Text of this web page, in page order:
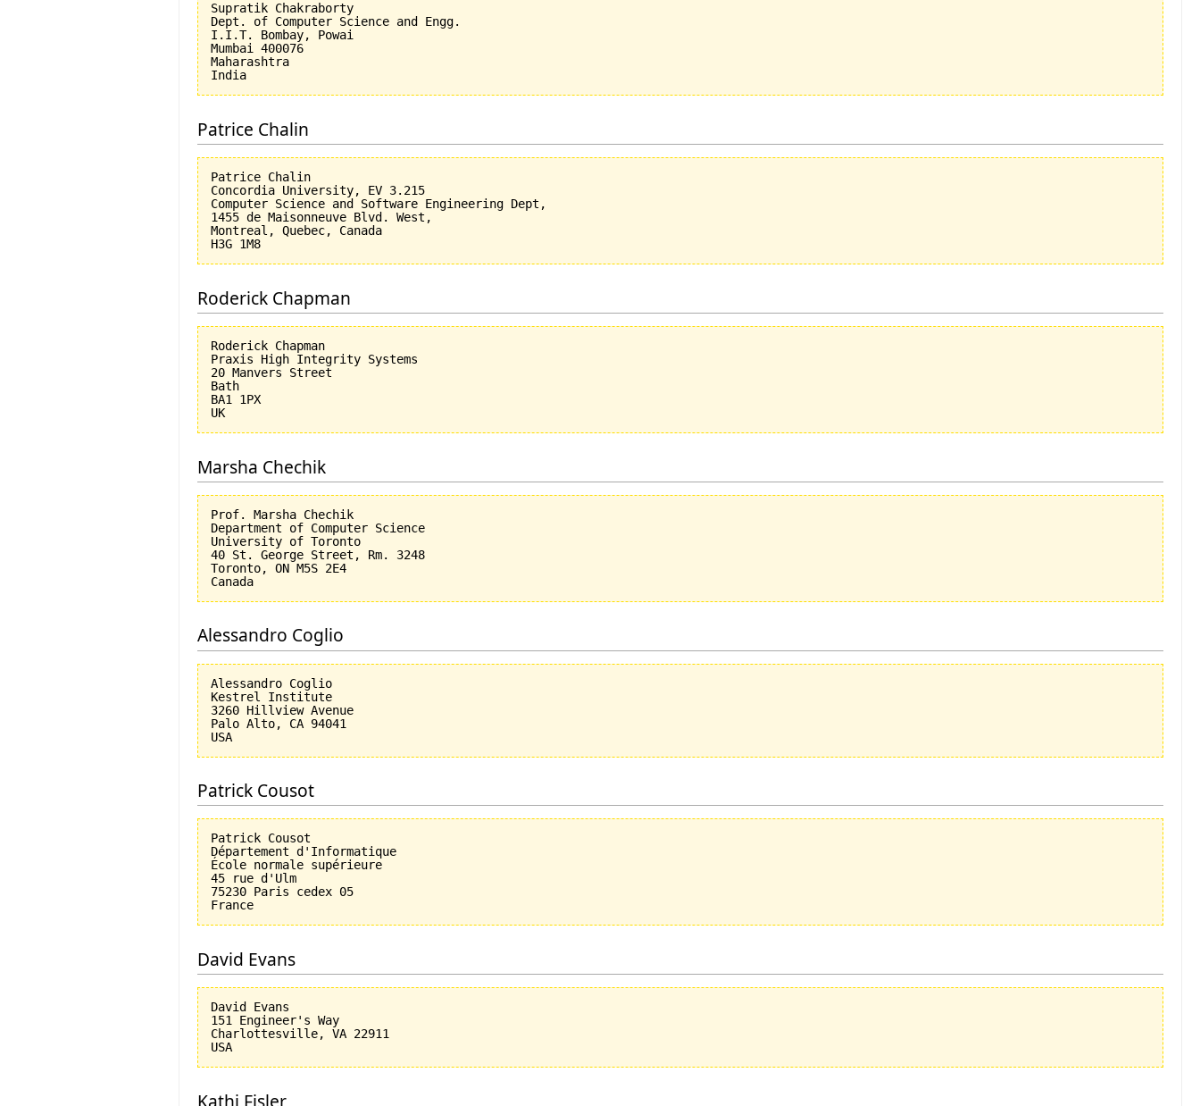
Supratik Chakraborty
Dept. of Computer Science and Engg.
I.I.T. Bombay, Powai
Mumbai 400076
Maharashtra
Patrice Chalin
Patrice Chalin
Concordia University, EV 3.215
Computer Science and Software Engineering Dept,
1455 de Maisonneuve Blvd. West,
Montreal, Quebec, Canada
Roderick Chapman
Roderick Chapman
Praxis High Integrity Systems
20 Manvers Street
Bath
BA1 1PX
Marsha Chechik
Prof. Marsha Chechik
Department of Computer Science
University of Toronto
40 St. George Street, Rm. 3248
Toronto, ON M5S 2E4
Alessandro Coglio
Alessandro Coglio
Kestrel Institute
3260 Hillview Avenue
Palo Alto, CA 94041
Patrick Cousot
Patrick Cousot
Département d'Informatique
École normale supérieure
45 rue d'Ulm
75230 Paris cedex 05
David Evans
David Evans
151 Engineer's Way
Charlottesville, VA 22911
Kathi Fisler